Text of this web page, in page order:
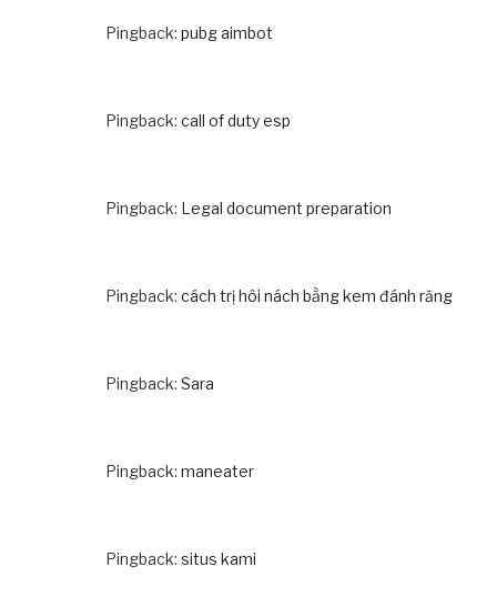
Pingback: pubg aimbot
Pingback: call of duty esp
Pingback: Legal document preparation
Pingback: cách trị hôi nách bằng kem đánh răng
Pingback: Sara
Pingback: maneater
Pingback: situs kami